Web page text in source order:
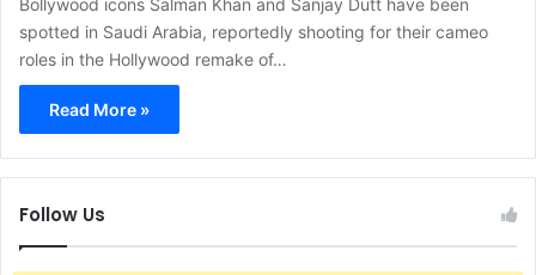
Bollywood icons Salman Khan and Sanjay Dutt have been
spotted in Saudi Arabia, reportedly shooting for their cameo
roles in the Hollywood remake of…
Read More »
Follow Us